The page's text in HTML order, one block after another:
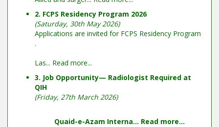
2. FCPS Residency Program 2026
(Saturday, 30th May 2026)
Applications are invited for FCPS Residency Program
.
Las... Read more...
3. Job Opportunity— Radiologist Required at
QIH
(Friday, 27th March 2026)
Quaid-e-Azam Interna... Read more...